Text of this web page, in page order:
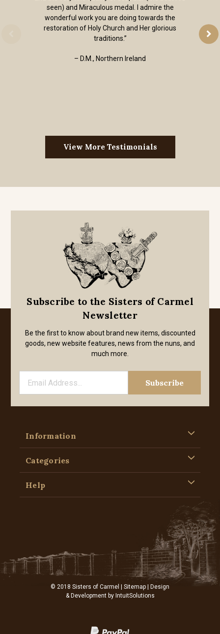
seen) and Miraculous medal. I admire the
wonderful work you are doing towards the
restoration of Holy Church and Her glorious
traditions.”
– D.M., Northern Ireland
View More Testimonials
Subscribe to the Sisters of Carmel
Newsletter
Be the first to know about brand new items, discounted
goods, new website features, news from the nuns, and
much more.
Information
Categories
Help
© 2018 Sisters of Carmel | Sitemap | Design
& Development by IntuitSolutions